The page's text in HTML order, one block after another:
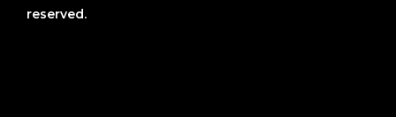
reserved.